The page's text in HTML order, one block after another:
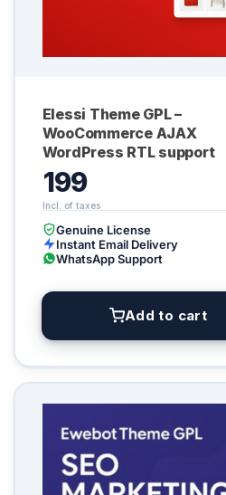
Elessi Theme GPL –
WooCommerce AJAX
WordPress RTL support
199
Genuine License
Instant Email Delivery
WhatsApp Support
Add to cart